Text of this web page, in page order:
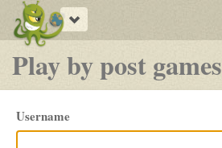
Toggle
navigation
Play by post games
Please
login
Username